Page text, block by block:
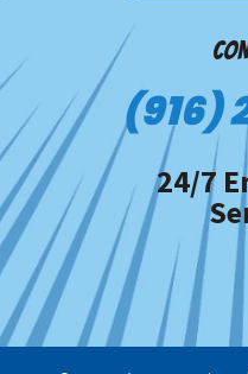
(916)
24/7